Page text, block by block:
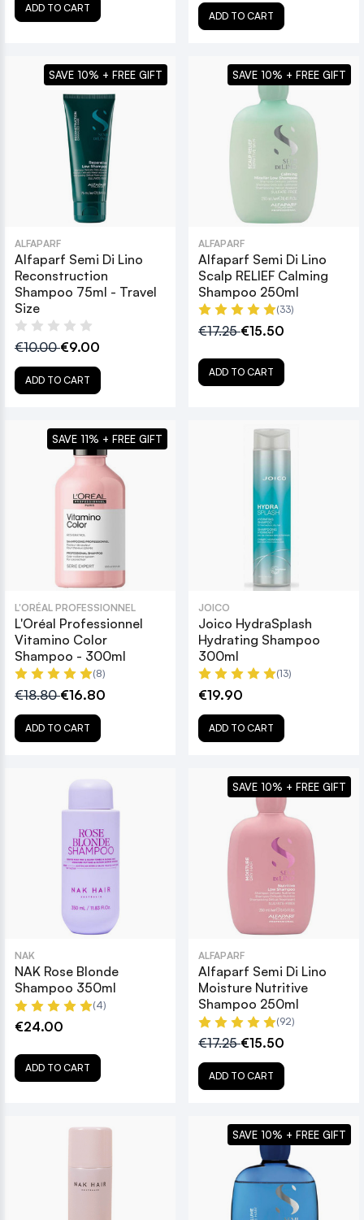
ADD TO CART
ADD TO CART
ALFAPARF
Alfaparf Semi Di Lino
Reconstruction
Shampoo 75ml - Travel
Size
€10.00€9.00
ADD TO CART
SAVE 10% + FREE GIFT
ALFAPARF
Alfaparf Semi Di Lino
Scalp RELIEF Calming
Shampoo 250ml
(33)
€17.25€15.50
ADD TO CART
SAVE 10% + FREE GIFT
L'ORÉAL PROFESSIONNEL
L'Oréal Professionnel
Vitamino Color
Shampoo - 300ml
(8)
€18.80€16.80
ADD TO CART
SAVE 11% + FREE GIFT
JOICO
Joico HydraSplash
Hydrating Shampoo
300ml
(13)
€19.90
ADD TO CART
NAK
NAK Rose Blonde
Shampoo 350ml
(4)
€24.00
ADD TO CART
ALFAPARF
Alfaparf Semi Di Lino
Moisture Nutritive
Shampoo 250ml
(92)
€17.25€15.50
ADD TO CART
SAVE 10% + FREE GIFT
SAVE 10% + FREE GIFT